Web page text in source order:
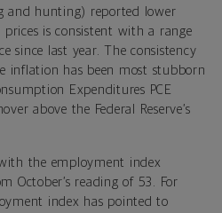
and hunting) reported lower
is consistent with a range
since last year. The consistency
inflation has been most stubborn
Expenditures PCE
above the Federal Reserve’s
the employment index
October’s reading of 53. For
index has pointed to